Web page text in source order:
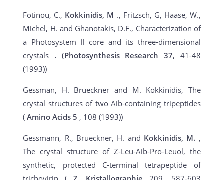
Fotinou, C., Kokkinidis, M ., Fritzsch, G, Haase, W.,
Michel, H. and Ghanotakis, D.F., Characterization of
a Photosystem II core and its three-dimensional
crystals . (Photosynthesis Research 37, 41-48
(1993))
Gessman, H. Brueckner and M. Kokkinidis, The
crystal structures of two Aib-containing tripeptides
(Amino Acids 5 , 108 (1993))
Gessmann, R., Brueckner, H. and Kokkinidis, M. ,
The crystal structure of Z-Leu-Aib-Pro-Leuol, the
synthetic, protected C-terminal tetrapeptide of